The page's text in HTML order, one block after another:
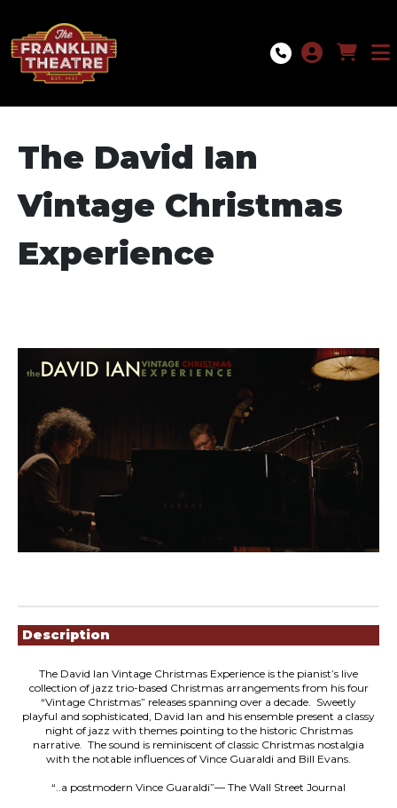
The David Ian
Vintage Christmas
Experience
Description
The David Ian Vintage Christmas Experience is the pianist’s live
collection of jazz trio-based Christmas arrangements from his four
“Vintage Christmas” releases spanning over a decade. Sweetly
playful and sophisticated, David lan and his ensemble present a classy
night of jazz with themes pointing to the historic Christmas
narrative. The sound is reminiscent of classic Christmas nostalgia
with the notable influences of Vince Guaraldi and Bill Evans.
“..a postmodern Vince Guaraldi”— The Wall Street Journal